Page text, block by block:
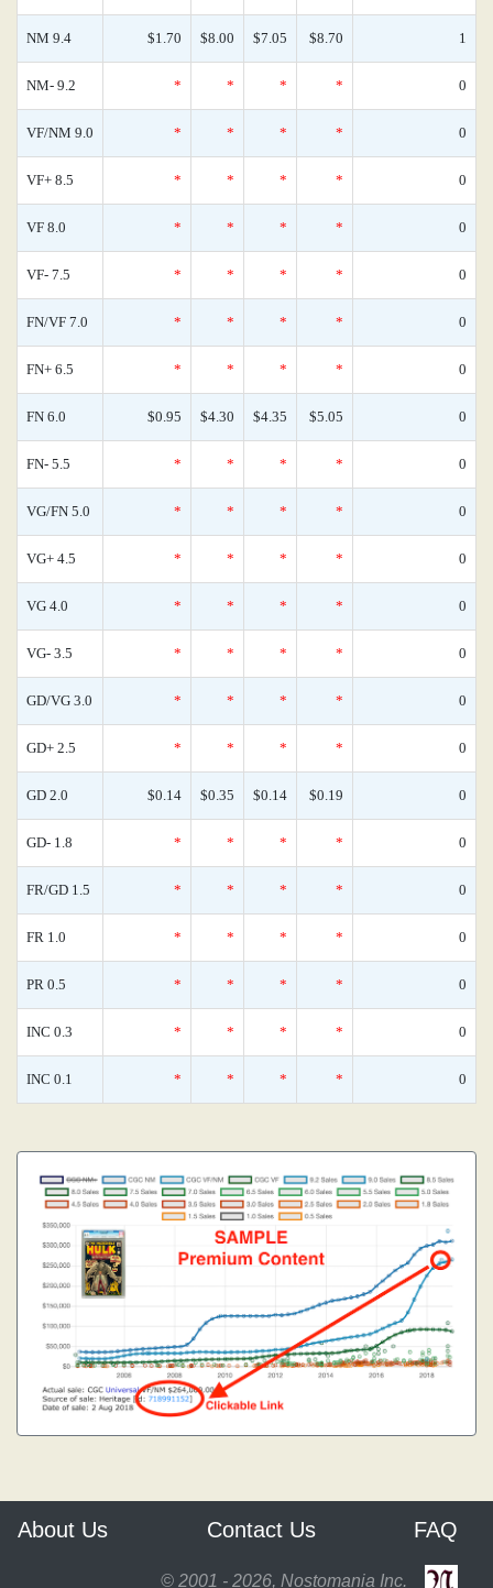
NM 9.4 $1.70 $8.00 $7.05 $8.70 1
NM- 9.2 * * * * 0
VF/NM 9.0 * * * * 0
VF+ 8.5 * * * * 0
VF 8.0 * * * * 0
VF- 7.5 * * * * 0
FN/VF 7.0 * * * * 0
FN+ 6.5 * * * * 0
FN 6.0 $0.95 $4.30 $4.35 $5.05 0
FN- 5.5 * * * * 0
VG/FN 5.0 * * * * 0
VG+ 4.5 * * * * 0
VG 4.0 * * * * 0
VG- 3.5 * * * * 0
GD/VG 3.0 * * * * 0
GD+ 2.5 * * * * 0
GD 2.0 $0.14 $0.35 $0.14 $0.19 0
GD- 1.8 * * * * 0
FR/GD 1.5 * * * * 0
FR 1.0 * * * * 0
PR 0.5 * * * * 0
INC 0.3 * * * * 0
INC 0.1 * * * * 0
About Us Contact Us FAQ
© 2001 - 2026, Nostomania Inc.